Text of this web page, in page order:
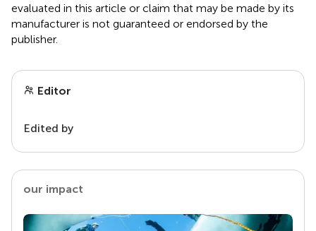
evaluated in this article or claim that may be made by its
manufacturer is not guaranteed or endorsed by the
publisher.
Editor
Edited by
our impact